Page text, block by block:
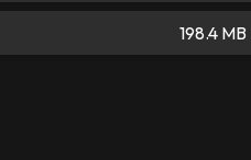
198.4 MB